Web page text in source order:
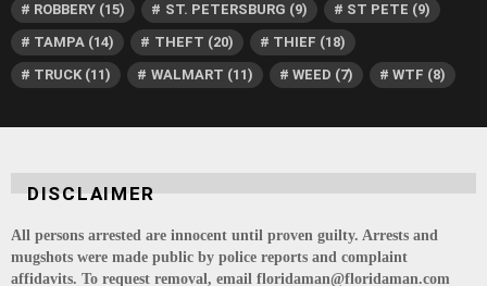
ROBBERY (15) ST. PETERSBURG (9) ST PETE (9)
TAMPA (14) THEFT (20) THIEF (18)
TRUCK (11) WALMART (11) WEED (7) WTF (8)
DISCLAIMER
All persons arrested are innocent until proven guilty. Arrests and
mugshots were made public by police reports and complaint
affidavits. To request removal, email floridaman@floridaman.com